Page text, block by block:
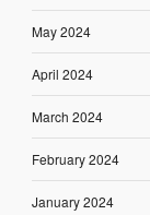
May 2024
April 2024
March 2024
February 2024
January 2024